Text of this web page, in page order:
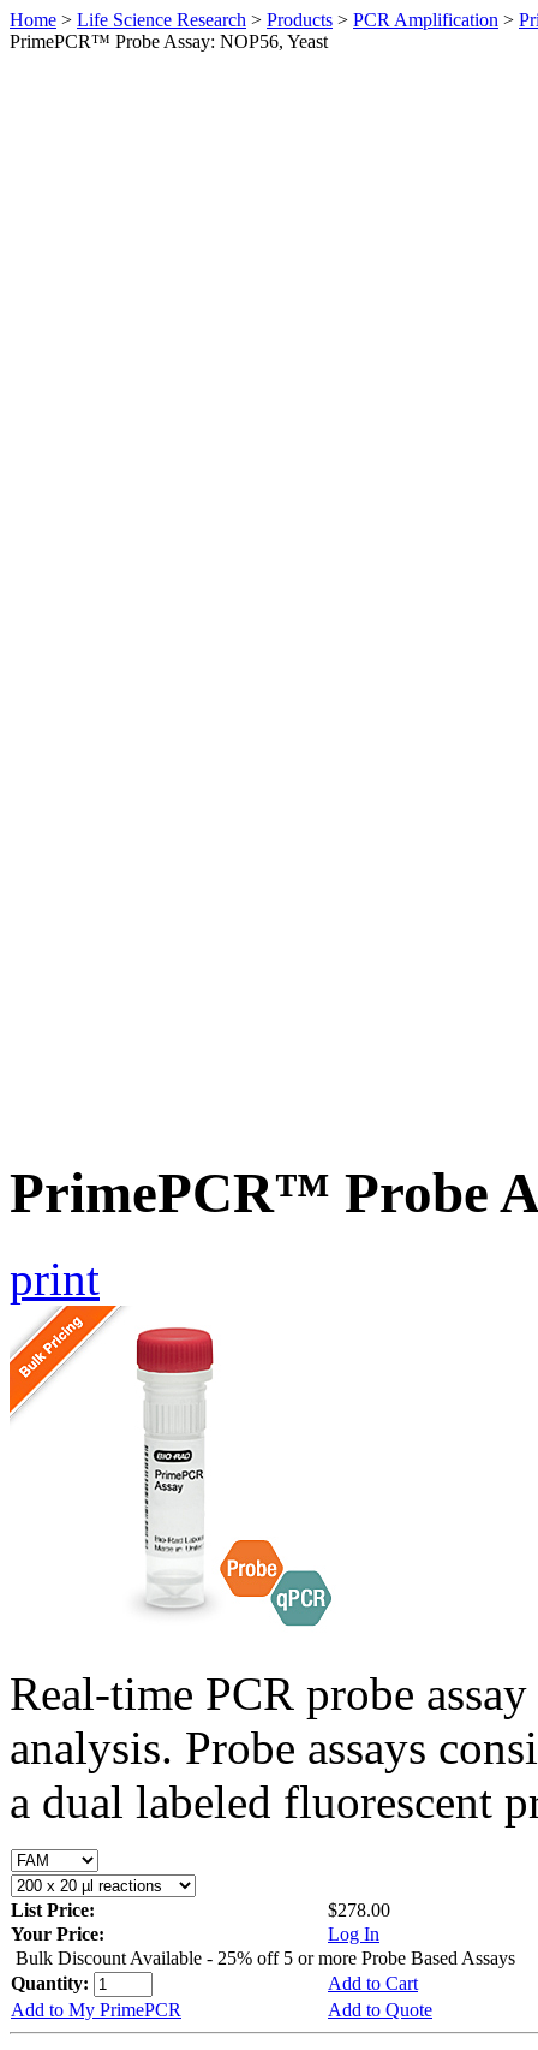
Home > Life Science Research > Products > PCR Amplification >
PrimePCR™ Probe Assay: NOP56, Yeast
PrimePCR™ Probe
print
Real-time PCR probe
analysis. Probe assays
a dual labeled fluorescent
List Price:
$278.00
Your Price:
Log In
Bulk Discount Available - 25% off 5 or more Probe Based Assays
Quantity:
Add to Cart
Add to My PrimePCR
Add to Quote